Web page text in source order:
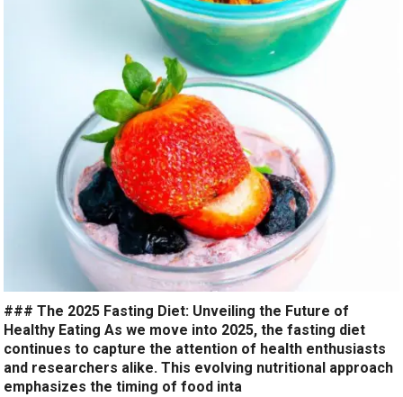
### The 2025 Fasting Diet: Unveiling the Future of
Healthy Eating As we move into 2025, the fasting diet
continues to capture the attention of health enthusiasts
and researchers alike. This evolving nutritional approach
emphasizes the timing of food inta